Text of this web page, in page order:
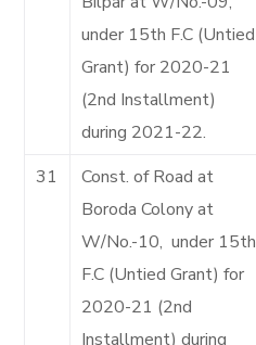
under 15th F.C (Untied
Grant) for 2020-21
(2nd Installment)
during 2021-22.
31
Const. of Road at
Boroda Colony at
W/No.-10, under 15th
F.C (Untied Grant) for
2020-21 (2nd
Installment) during